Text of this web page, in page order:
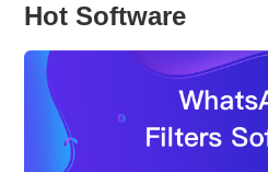
Hot Software